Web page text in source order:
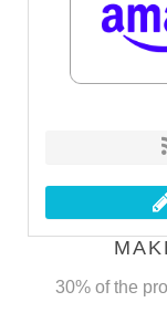
30% of the